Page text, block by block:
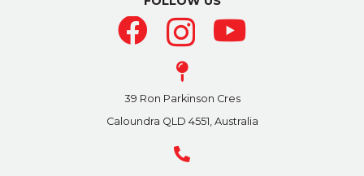
chosen
on
the
39 Ron Parkinson Cres
Caloundra QLD 4551, Australia